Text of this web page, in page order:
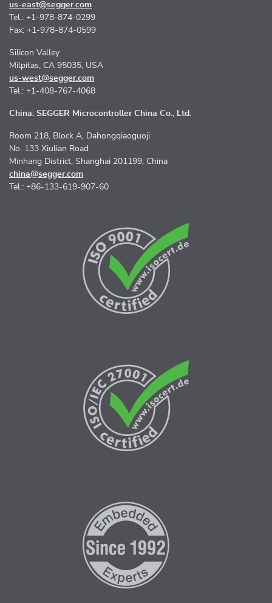
us-east@segger.com
Tel.: +1-978-874-0299
Fax: +1-978-874-0599
Silicon Valley
Milpitas, CA 95035, USA
us-west@segger.com
Tel.: +1-408-767-4068
China: SEGGER Microcontroller China Co., Ltd.
Room 218, Block A, Dahongqiaoguoji
No. 133 Xiulian Road
Minhang District, Shanghai 201199, China
china@segger.com
Tel.: +86-133-619-907-60